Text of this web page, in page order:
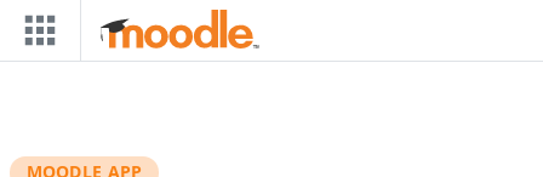
Skip to main content
MOODLE APP